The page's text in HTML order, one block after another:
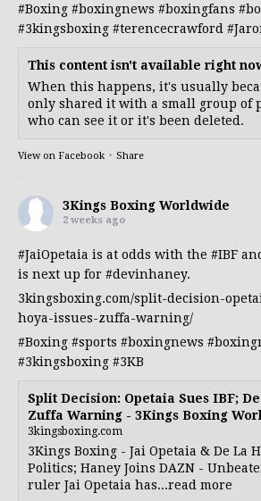
#Boxing #boxingnews #boxingfans
#3kingsboxing #terencecrawford
This content isn't available right
When this happens, it's usually
only shared it with a small group of
who can see it or it's been deleted.
View on Facebook · Share
3Kings Boxing Worldwide
2 weeks ago
#JaiOpetaia is at odds with the #IBF
is next up for #devinhaney.
3kingsboxing.com/split-decision-
hoya-issues-zuffa-warning/
#Boxing #sports #boxingnews
#3kingsboxing #3KB
Split Decision: Opetaia Sues IBF;
Zuffa Warning - 3Kings Boxing
3kingsboxing.com
3Kings Boxing - Jai Opetaia & De La
Politics; Haney Joins DAZN -
ruler Jai Opetaia has...read more